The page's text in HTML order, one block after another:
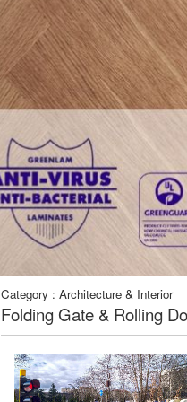
Category : Architecture & Interior
Folding Gate & Rolling